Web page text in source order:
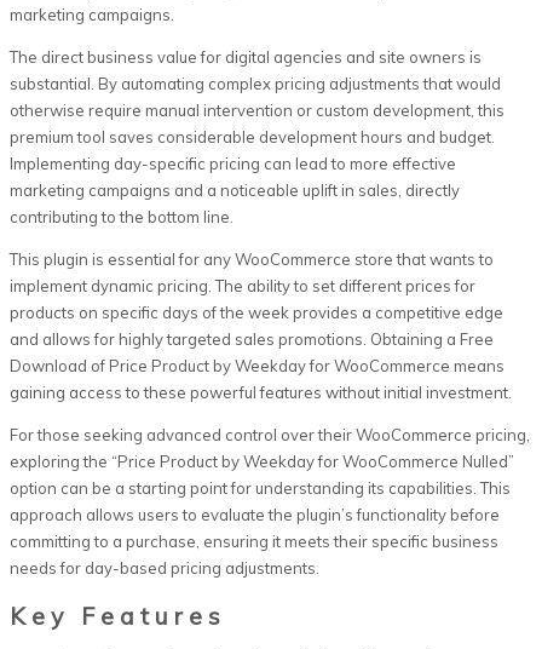
marketing campaigns.
The direct business value for digital agencies and site owners is
substantial. By automating complex pricing adjustments that would
otherwise require manual intervention or custom development, this
premium tool saves considerable development hours and budget.
Implementing day-specific pricing can lead to more effective
marketing campaigns and a noticeable uplift in sales, directly
contributing to the bottom line.
This plugin is essential for any WooCommerce store that wants to
implement dynamic pricing. The ability to set different prices for
products on specific days of the week provides a competitive edge
and allows for highly targeted sales promotions. Obtaining a Free
Download of Price Product by Weekday for WooCommerce means
gaining access to these powerful features without initial investment.
For those seeking advanced control over their WooCommerce pricing,
exploring the “Price Product by Weekday for WooCommerce Nulled”
option can be a starting point for understanding its capabilities. This
approach allows users to evaluate the plugin’s functionality before
committing to a purchase, ensuring it meets their specific business
needs for day-based pricing adjustments.
Key Features